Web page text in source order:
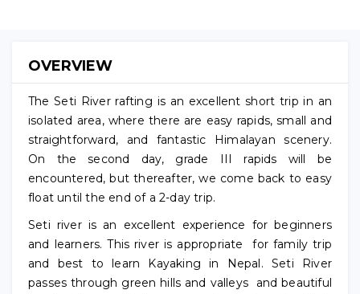
OVERVIEW
The Seti River rafting is an excellent short trip in an
isolated area, where there are easy rapids, small and
straightforward, and fantastic Himalayan scenery.
On the second day, grade III rapids will be
encountered, but thereafter, we come back to easy
float until the end of a 2-day trip.
Seti river is an excellent experience for beginners
and learners. This river is appropriate for family trip
and best to learn Kayaking in Nepal. Seti River
passes through green hills and valleys and beautiful